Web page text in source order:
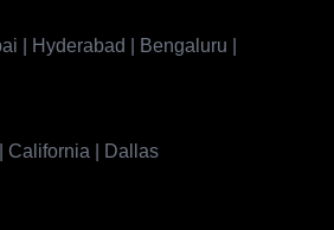
| Hyderabad | Bengaluru |
California | Dallas